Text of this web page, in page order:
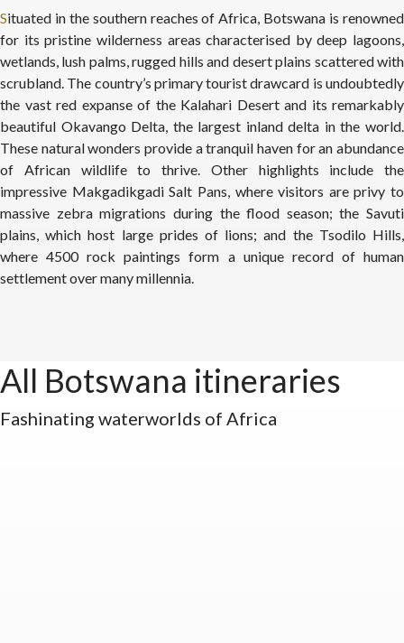
Situated in the southern reaches of Africa, Botswana is renowned
for its pristine wilderness areas characterised by deep lagoons,
wetlands, lush palms, rugged hills and desert plains scattered with
scrubland. The country’s primary tourist drawcard is undoubtedly
the vast red expanse of the Kalahari Desert and its remarkably
beautiful Okavango Delta, the largest inland delta in the world.
These natural wonders provide a tranquil haven for an abundance
of African wildlife to thrive. Other highlights include the
impressive Makgadikgadi Salt Pans, where visitors are privy to
massive zebra migrations during the flood season; the Savuti
plains, which host large prides of lions; and the Tsodilo Hills,
where 4500 rock paintings form a unique record of human
settlement over many millennia.
All Botswana itineraries
Fashinating waterworlds of Africa